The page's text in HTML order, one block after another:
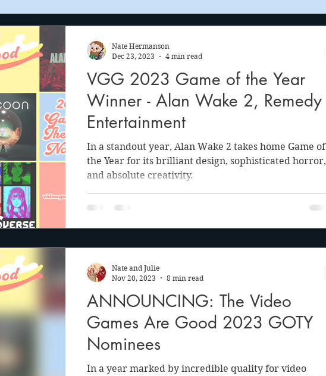
PC
VGG 2023 Game of the Year
Winner - Alan Wake 2, Remedy
Entertainment
In a standout year, Alan Wake 2 takes home Game of
the Year for its brilliant design, sophisticated horror,
and absolute creativity.
Nate Hermanson
Dec 23, 2023
4 min read
ANNOUNCING: The Video
Games Are Good 2023 GOTY
Nominees
In a year marked by incredible quality for video
Nate and Julie
Nov 20, 2023
8 min read